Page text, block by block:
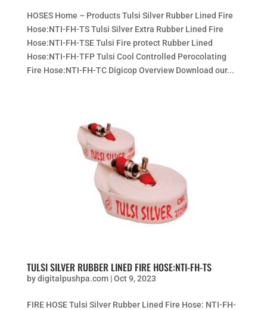
HOSES Home – Products Tulsi Silver Rubber Lined Fire
Hose:NTI-FH-TS Tulsi Silver Extra Rubber Lined Fire
Hose:NTI-FH-TSE Tulsi Fire protect Rubber Lined
Hose:NTI-FH-TFP Tulsi Cool Controlled Perocolating
Fire Hose:NTI-FH-TC Digicop Overview Download our...
TULSI SILVER RUBBER LINED FIRE HOSE:NTI-FH-TS
bydigitalpushpa.com|Oct 9, 2023
FIRE HOSE Tulsi Silver Rubber Lined Fire Hose: NTI-FH-